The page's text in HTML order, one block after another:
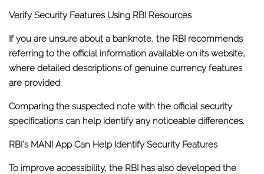
Verify Security Features Using RBI Resources
If you are unsure about a banknote, the RBI recommends
referring to the official information available on its website,
where detailed descriptions of genuine currency features
are provided.
Comparing the suspected note with the official security
specifications can help identify any noticeable differences.
RBI's MANI App Can Help Identify Security Features
To improve accessibility, the RBI has also developed the